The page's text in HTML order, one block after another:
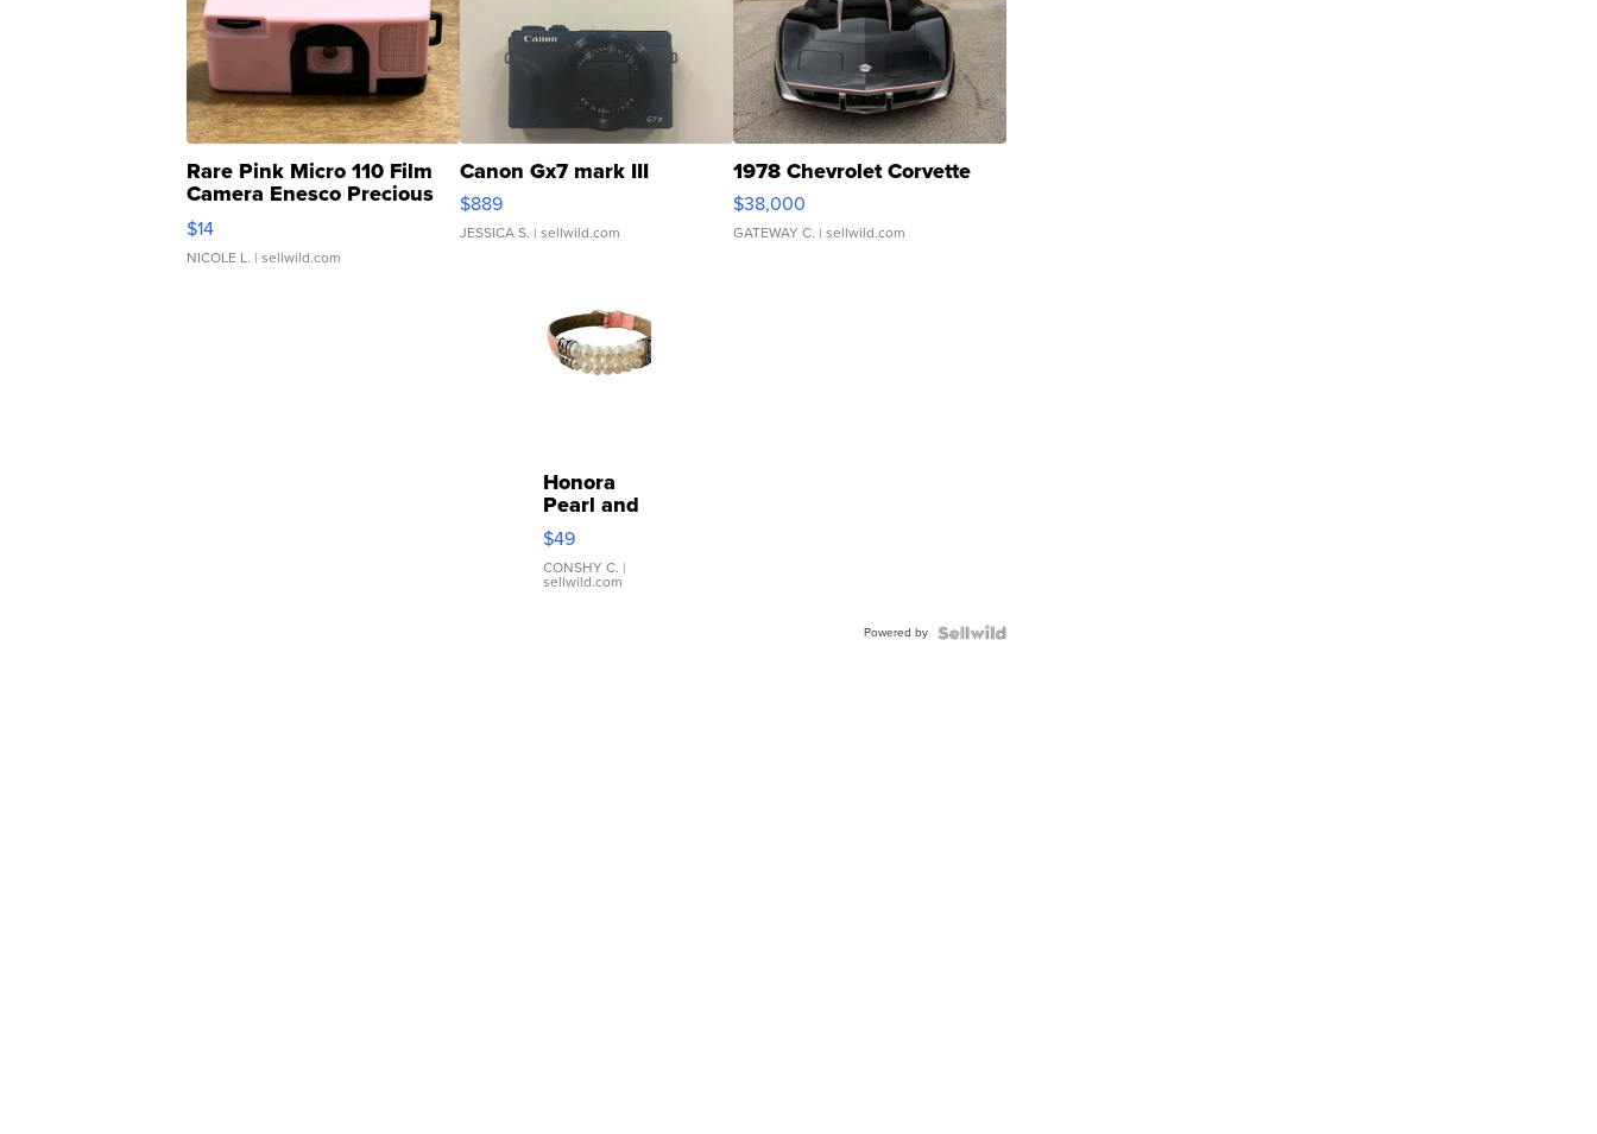
Rare Pink Micro 110 Film
Camera Enesco Precious
Moments TD4
$14
NICOLE L. | sellwild.com
Canon Gx7 mark III
$889
JESSICA S. | sellwild.com
1978 Chevrolet Corvette
$38,000
GATEWAY C. | sellwild.com
Honora
Pearl and
Pink
Leather
Bracelet
Adjustable
$49
CONSHY C. |
sellwild.com
Powered by